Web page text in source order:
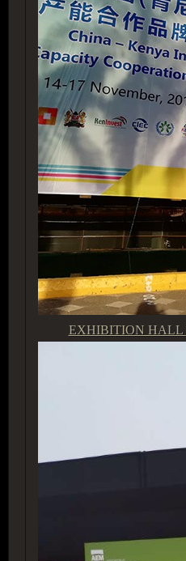
EXHIBITION HALL